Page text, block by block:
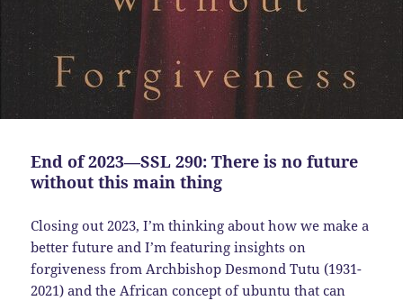
End of 2023—SSL 290: There is no future
without this main thing
Closing out 2023, I’m thinking about how we make a
better future and I’m featuring insights on
forgiveness from Archbishop Desmond Tutu (1931-
2021) and the African concept of ubuntu that can